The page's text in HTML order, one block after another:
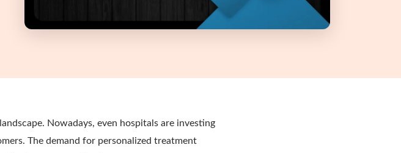
Nowadays, even hospitals are investing
The demand for personalized treatment